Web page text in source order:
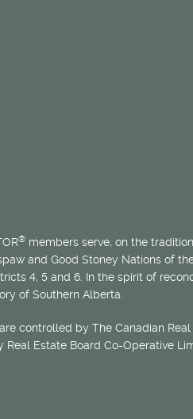
® members serve, on the
and Good Stoney Nations of
4, 5 and 6. In the spirit of
of Southern Alberta.
controlled by The Canadian
Estate Board Co-Operative